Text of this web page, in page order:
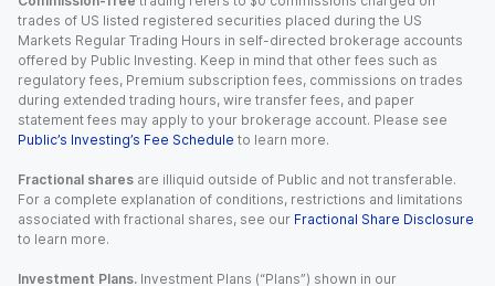
trades of US listed registered securities placed during the US
Markets Regular Trading Hours in self-directed brokerage accounts
offered by Public Investing. Keep in mind that other fees such as
regulatory fees, Premium subscription fees, commissions on trades
during extended trading hours, wire transfer fees, and paper
statement fees may apply to your brokerage account. Please see
Public’s Investing’s Fee Schedule to learn more.
Fractional shares are illiquid outside of Public and not transferable.
For a complete explanation of conditions, restrictions and limitations
associated with fractional shares, see our Fractional Share Disclosure
to learn more.
Investment Plans. Investment Plans (“Plans”) shown in our